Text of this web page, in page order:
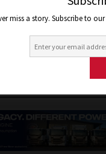
16, 2020 Jon
miss a story. Subscribe to